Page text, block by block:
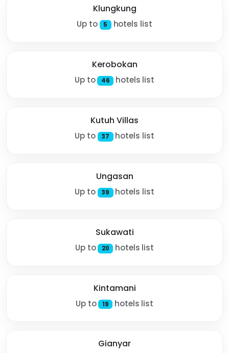
Klungkung
Up to 5 hotels list
Kerobokan
Up to 46 hotels list
Kutuh Villas
Up to 37 hotels list
Ungasan
Up to 39 hotels list
Sukawati
Up to 20 hotels list
Kintamani
Up to 19 hotels list
Gianyar